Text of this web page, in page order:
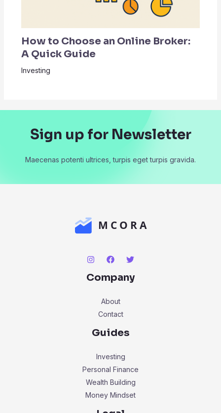
How to Choose an Online Broker:
A Quick Guide
Investing
Sign up for Newsletter
Maecenas potenti ultrices, turpis eget turpis gravida.
Company
About
Contact
Guides
Investing
Personal Finance
Wealth Building
Money Mindset